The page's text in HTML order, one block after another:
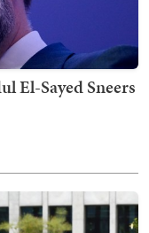
El-Sayed Sneers